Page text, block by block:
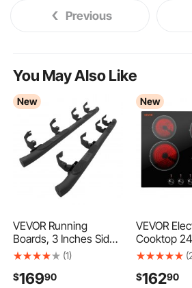
Previous
You May Also Like
New
VEVOR Running
Boards, 3 Inches Side
Steps Compatible with
GMC
(1)
$16990
New
VEVOR
Cooktop
Burners
Ceramic
$16290